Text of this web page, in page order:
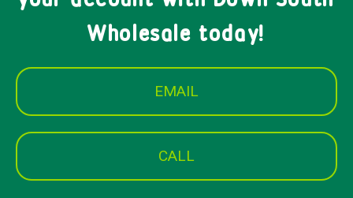
Wholesale today!
EMAIL
CALL